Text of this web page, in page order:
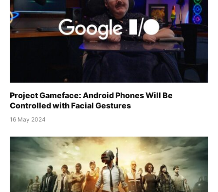
Project Gameface: Android Phones Will Be
Controlled with Facial Gestures
16 May 2024